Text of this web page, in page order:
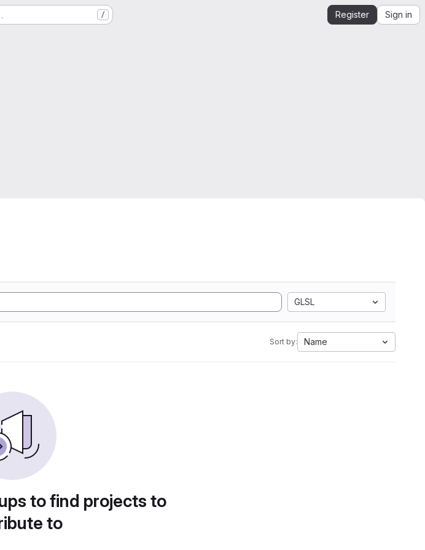
/ Register Sign in
GLSL
Sort by: Name
to find projects to
to